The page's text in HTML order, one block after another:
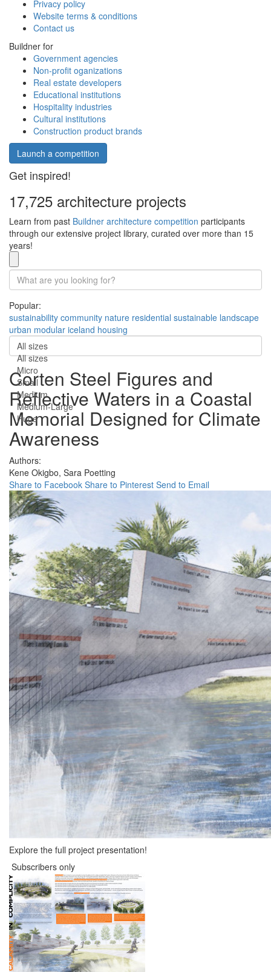
Privacy policy
Website terms & conditions
Contact us
Buildner for
Government agencies
Non-profit oganizations
Real estate developers
Educational institutions
Hospitality industries
Cultural institutions
Construction product brands
Launch a competition
Get inspired!
17,725 architecture projects
Learn from past Buildner architecture competition participants
through our extensive project library, curated over more than 15
years!
Popular:
sustainability community nature residential sustainable landscape
urban modular iceland housing
All sizes
All sizes
Micro
Small
Medium
Medium-Large
Huge
Corten Steel Figures and
Reflective Waters in a Coastal
Memorial Designed for Climate
Awareness
Authors:
Kene Okigbo, Sara Poetting
Share to Facebook Share to Pinterest Send to Email
Explore the full project presentation!
Subscribers only